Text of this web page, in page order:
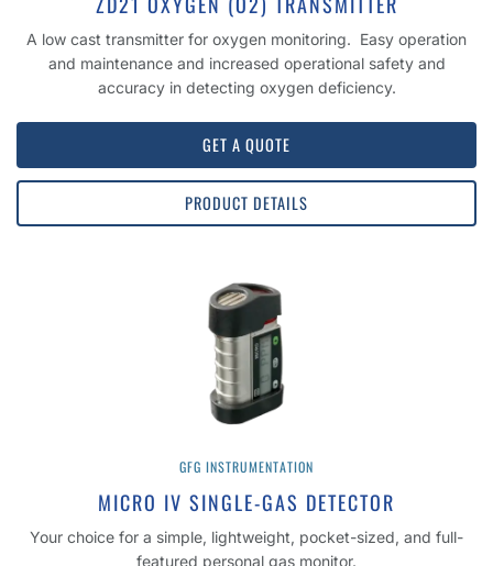
A low cast transmitter for oxygen monitoring. Easy operation
and maintenance and increased operational safety and
accuracy in detecting oxygen deficiency.
GET A QUOTE
PRODUCT DETAILS
GFG INSTRUMENTATION
MICRO IV SINGLE-GAS DETECTOR
Your choice for a simple, lightweight, pocket-sized, and full-
featured personal gas monitor.